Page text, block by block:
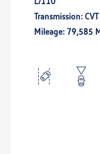
Transmission: CVT
Mileage: 79,585